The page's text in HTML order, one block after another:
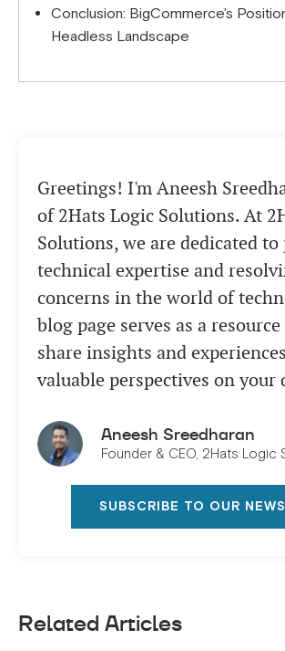
Conclusion: BigCommerce's
Headless Landscape
Greetings! I'm Aneesh
of 2Hats Logic Solutions. At
Solutions, we are dedicated
technical expertise and
concerns in the world of
blog page serves as a
share insights and
valuable perspectives on your
Aneesh Sreedharan
Founder & CEO, 2Hats Logic
SUBSCRIBE TO OUR
Related Articles